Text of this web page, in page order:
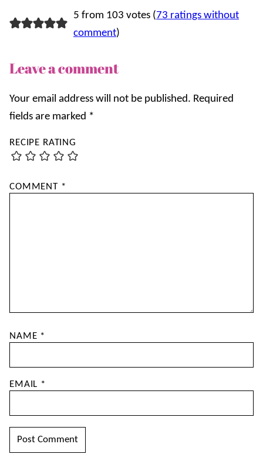
5 from 103 votes (73 ratings without
comment)
Leave a comment
Your email address will not be published. Required
fields are marked *
RECIPE RATING
COMMENT *
NAME *
EMAIL *